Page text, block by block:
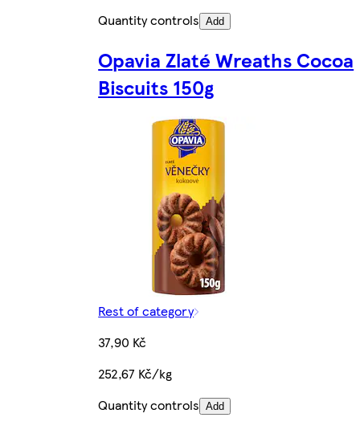
Quantity controls Add
Opavia Zlaté Wreaths Cocoa
Biscuits 150g
Rest of category
37,90 Kč
252,67 Kč/kg
Quantity controls Add